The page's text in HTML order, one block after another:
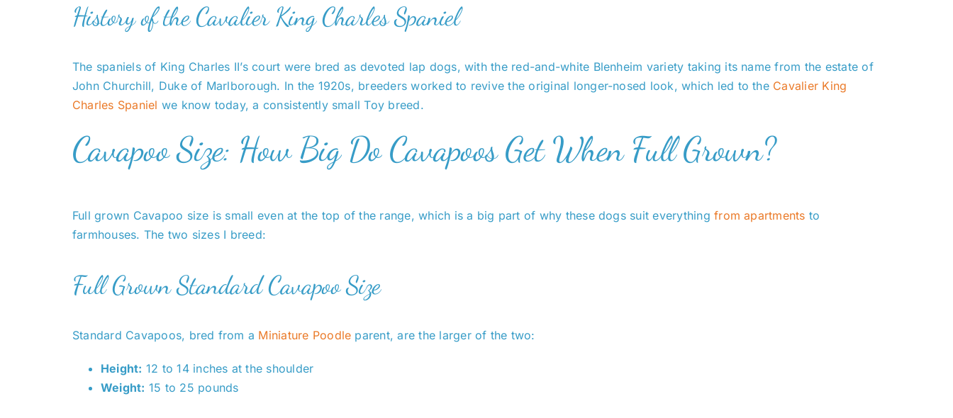
History of the Cavalier King Charles Spaniel
The spaniels of King Charles II’s court were bred as devoted lap dogs, with the red-and-white Blenheim variety taking its name from the estate of
John Churchill, Duke of Marlborough. In the 1920s, breeders worked to revive the original longer-nosed look, which led to the Cavalier King
Charles Spaniel we know today, a consistently small Toy breed.
Cavapoo Size: How Big Do Cavapoos Get When Full Grown?
Full grown Cavapoo size is small even at the top of the range, which is a big part of why these dogs suit everythingfrom apartments to
farmhouses. The two sizes I breed:
Full Grown Standard Cavapoo Size
Standard Cavapoos, bred from a Miniature Poodle parent, are the larger of the two:
Height: 12 to 14 inches at the shoulder
Weight: 15 to 25 pounds